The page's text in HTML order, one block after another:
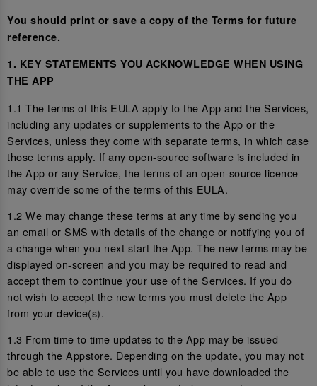
You should print or save a copy of the Terms for future
reference.
1. KEY STATEMENTS YOU ACKNOWLEDGE WHEN USING
THE APP
1.1 The terms of this EULA apply to the App and the Services,
including any updates or supplements to the App or the
Services, unless they come with separate terms, in which case
those terms apply. If any open-source software is included in
the App or any Service, the terms of an open-source licence
may override some of the terms of this EULA.
1.2 We may change these terms at any time by sending you
an email or SMS with details of the change or notifying you of
a change when you next start the App. The new terms may be
displayed on-screen and you may be required to read and
accept them to continue your use of the Services. If you do
not wish to accept the new terms you must delete the App
from your device(s).
1.3 From time to time updates to the App may be issued
through the Appstore. Depending on the update, you may not
be able to use the Services until you have downloaded the